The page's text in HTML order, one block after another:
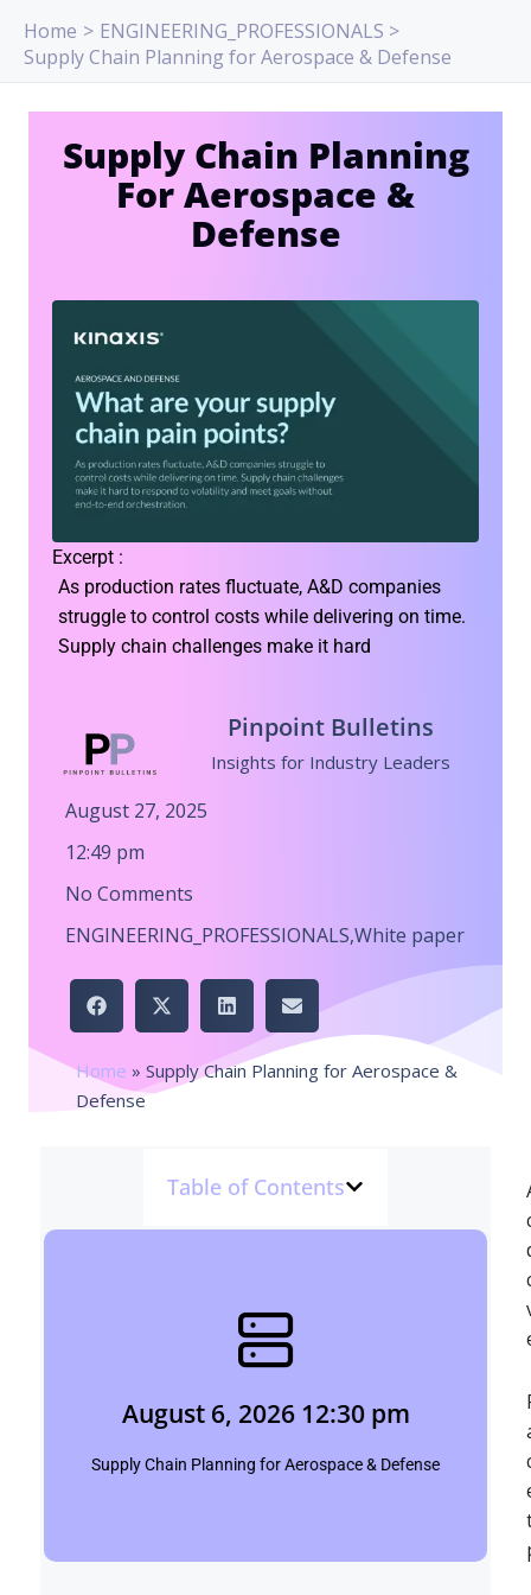
content
Home
ENGINEERING_PROFESSIONALS
Supply Chain Planning for Aerospace & Defense
Supply Chain Planning
For Aerospace &
Defense
Excerpt :
As production rates fluctuate, A&D companies
struggle to control costs while delivering on time.
Supply chain challenges make it hard
Pinpoint Bulletins
Insights for Industry Leaders
August 27, 2025
12:49 pm
No Comments
ENGINEERING_PROFESSIONALS,White paper
Home » Supply Chain Planning for Aerospace &
Defense
Table of Contents
August 6, 2026 12:30 pm
Supply Chain Planning for Aerospace & Defense
August 6, 2026 12:30 pm